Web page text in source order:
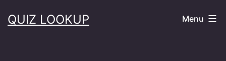
toQUIZ LOOKUP Menu